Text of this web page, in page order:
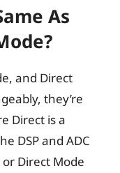
As
and Direct
they’re
Direct is a
DSP and ADC
Direct Mode